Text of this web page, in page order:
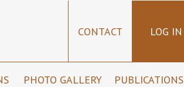
CONTACT LOG IN
PHOTO GALLERY PUBLICATIONS